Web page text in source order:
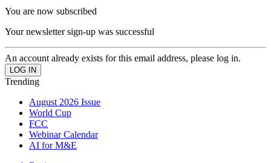
You are now subscribed
Your newsletter sign-up was successful
An account already exists for this email address, please log in.
Trending
August 2026 Issue
World Cup
FCC
Webinar Calendar
AI for M&E